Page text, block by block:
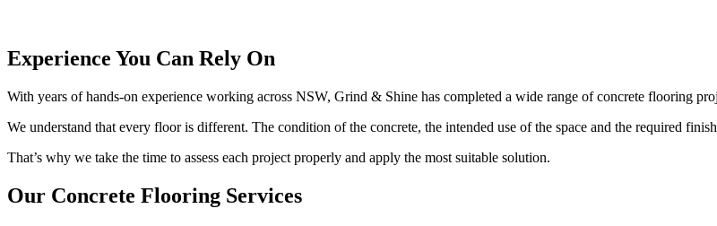
Experience You Can Rely On
With years of hands-on experience working across NSW, Grind & Shine has completed a wide range of concrete flooring
We understand that every floor is different. The condition of the concrete, the intended use of the space and the required
That’s why we take the time to assess each project properly and apply the most suitable solution.
Our Concrete Flooring Services